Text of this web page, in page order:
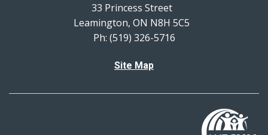
33 Princess Street
Leamington, ON N8H 5C5
Ph: (519) 326-5716
Site Map